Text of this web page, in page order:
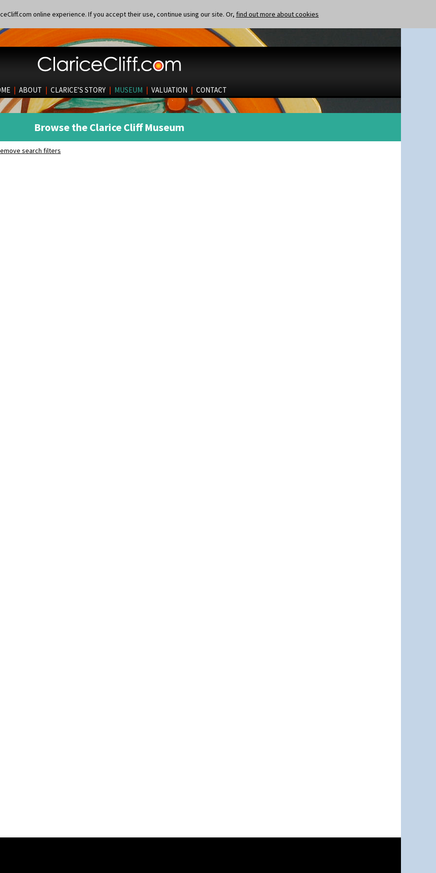
online experience. If you accept their use, continue using our site. Or, find out more about cookies
| ABOUT | CLARICE’S STORY | MUSEUM | VALUATION | CONTACT
Browse the Clarice Cliff Museum
search filters